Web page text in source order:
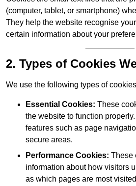
(computer, tablet, or smartphone)
They help the website recognise
certain information about your
2. Types of Cookies
We use the following types of
Essential Cookies: These
the website to function
features such as page
secure areas.
Performance Cookies: These
information about how visitors
as which pages are most